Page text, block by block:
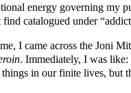
energy governing my
catalogued under
I came across the Joni
. Immediately, I was
in our finite lives, but